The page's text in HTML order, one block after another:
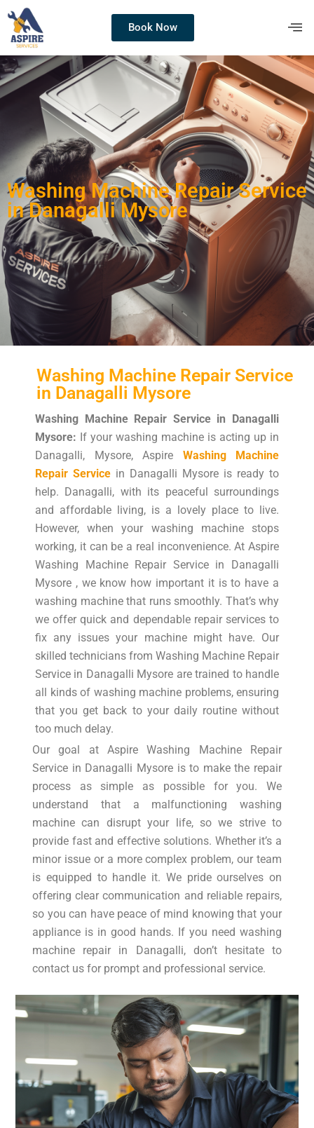
Book Now
Washing Machine Repair Service
in Danagalli Mysore
Washing Machine Repair Service
in Danagalli Mysore
Washing Machine Repair Service in Danagalli
Mysore: If your washing machine is acting up in
Danagalli, Mysore, Aspire Washing Machine
Repair Service in Danagalli Mysore is ready to
help. Danagalli, with its peaceful surroundings
and affordable living, is a lovely place to live.
However, when your washing machine stops
working, it can be a real inconvenience. At Aspire
Washing Machine Repair Service in Danagalli
Mysore , we know how important it is to have a
washing machine that runs smoothly. That’s why
we offer quick and dependable repair services to
fix any issues your machine might have. Our
skilled technicians from Washing Machine Repair
Service in Danagalli Mysore are trained to handle
all kinds of washing machine problems, ensuring
that you get back to your daily routine without
too much delay.
Our goal at Aspire Washing Machine Repair
Service in Danagalli Mysore is to make the repair
process as simple as possible for you. We
understand that a malfunctioning washing
machine can disrupt your life, so we strive to
provide fast and effective solutions. Whether it’s a
minor issue or a more complex problem, our team
is equipped to handle it. We pride ourselves on
offering clear communication and reliable repairs,
so you can have peace of mind knowing that your
appliance is in good hands. If you need washing
machine repair in Danagalli, don’t hesitate to
contact us for prompt and professional service.